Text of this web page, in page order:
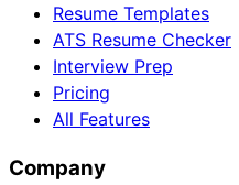
Resume Templates
ATS Resume Checker
Interview Prep
Pricing
All Features
Company